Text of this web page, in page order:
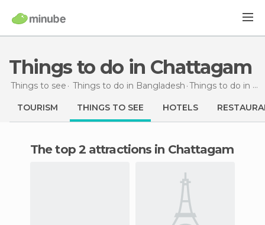
Things to do in Chattagam
Things to see Things to do in Bangladesh Things to do in Chattagam
TOURISM THINGS TO SEE HOTELS
The top 2 attractions in Chattagam